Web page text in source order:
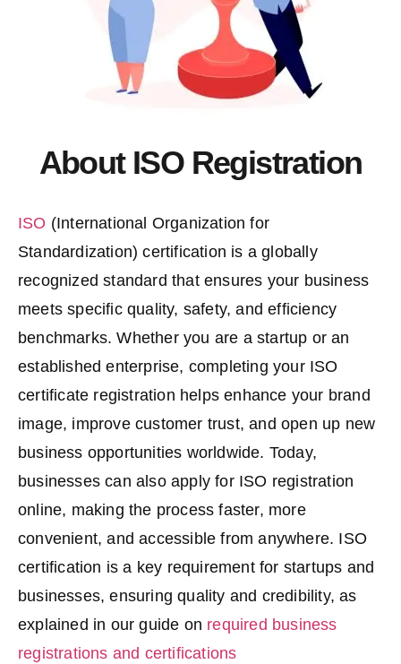
About ISO Registration
ISO (International Organization for
Standardization) certification is a globally
recognized standard that ensures your business
meets specific quality, safety, and efficiency
benchmarks. Whether you are a startup or an
established enterprise, completing your ISO
certificate registration helps enhance your brand
image, improve customer trust, and open up new
business opportunities worldwide. Today,
businesses can also apply for ISO registration
online, making the process faster, more
convenient, and accessible from anywhere. ISO
certification is a key requirement for startups and
businesses, ensuring quality and credibility, as
explained in our guide on required business
registrations and certifications